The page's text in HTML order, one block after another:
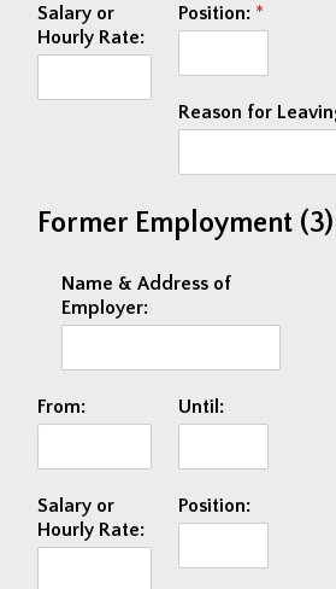
Salary or
Hourly Rate:
Position: *
Reason for
Former Employment
Name & Address of
Employer:
From: Until:
Salary or
Hourly Rate:
Position: